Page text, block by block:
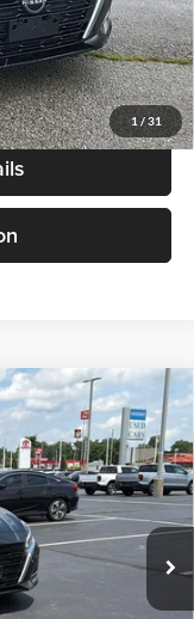
1/ 31
fee. Price excludes
13314
$18,986